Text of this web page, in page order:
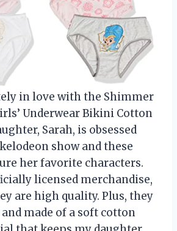
in love with the Shimmer
Underwear Bikini Cotton
Sarah, is obsessed
show and these
her favorite characters.
licensed merchandise,
are high quality. Plus, they
made of a soft cotton